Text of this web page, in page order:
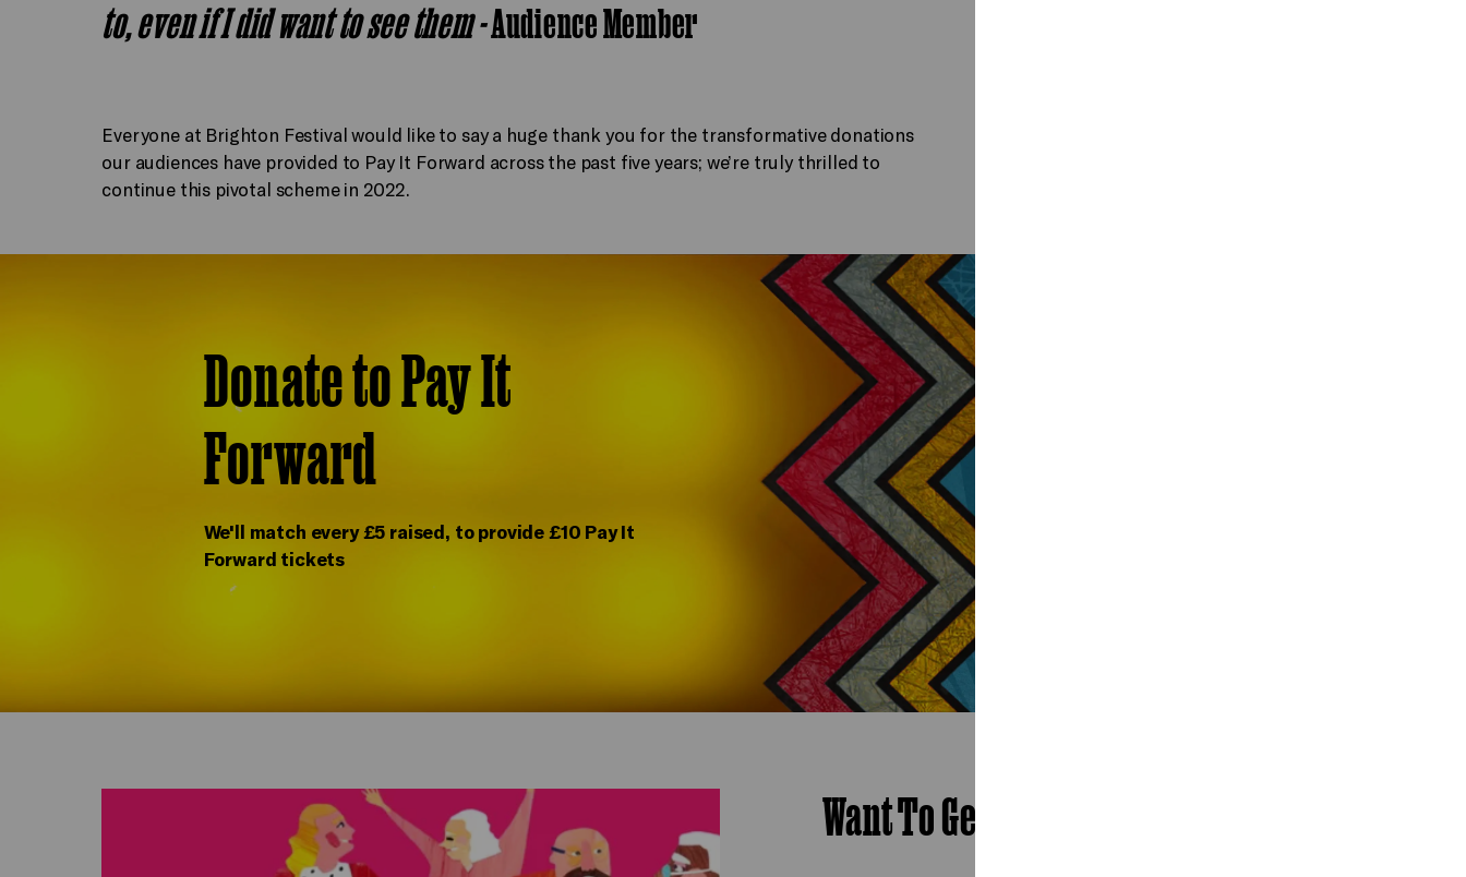
to, even if I did want to see them -Audience Member
Everyone at Brighton Festival would like to say a huge thank you for the transformative donations
our audiences have provided to Pay It Forward across the past five years; we’re truly thrilled to
continue this pivotal scheme in 2022.
Donate to Pay It
Forward
We'll match every £5 raised, to provide £10 Pay It
Forward tickets
Want To Get More Involved?